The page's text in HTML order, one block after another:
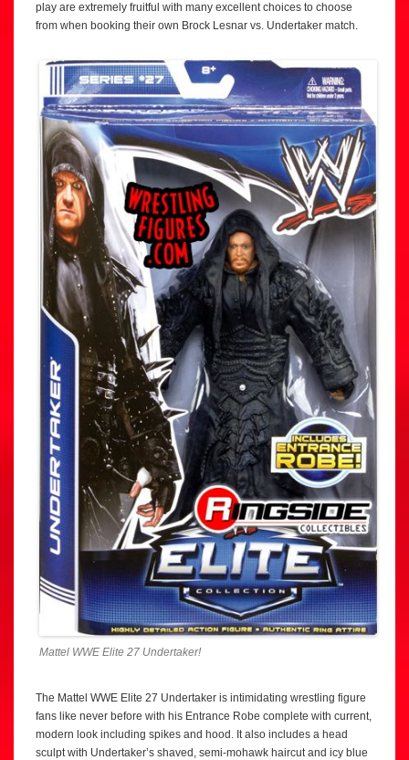
play are extremely fruitful with many excellent choices to choose
from when booking their own Brock Lesnar vs. Undertaker match.
Mattel WWE Elite 27 Undertaker!
The Mattel WWE Elite 27 Undertaker is intimidating wrestling figure
fans like never before with his Entrance Robe complete with current,
modern look including spikes and hood. It also includes a head
sculpt with Undertaker’s shaved, semi-mohawk haircut and icy blue